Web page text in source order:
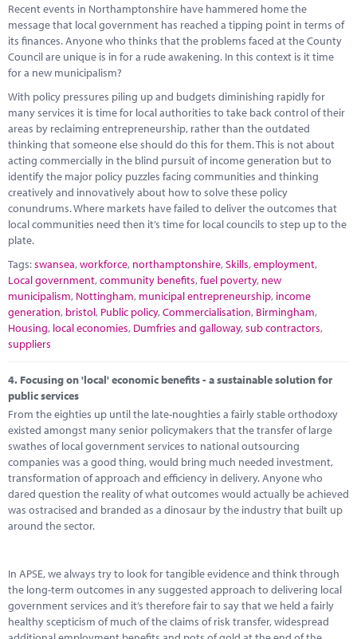
Recent events in Northamptonshire have hammered home the
message that local government has reached a tipping point in terms of
its finances. Anyone who thinks that the problems faced at the County
Council are unique is in for a rude awakening. In this context is it time
for a new municipalism?
With policy pressures piling up and budgets diminishing rapidly for
many services it is time for local authorities to take back control of their
areas by reclaiming entrepreneurship, rather than the outdated
thinking that someone else should do this for them. This is not about
acting commercially in the blind pursuit of income generation but to
identify the major policy puzzles facing communities and thinking
creatively and innovatively about how to solve these policy
conundrums. Where markets have failed to deliver the outcomes that
local communities need then it’s time for local councils to step up to the
plate.
Tags:swansea,workforce, northamptonshire,Skills,employment,
Local government,community benefits,fuel poverty, new
municipalism, Nottingham, municipal entrepreneurship, income
generation, bristol, Public policy,Commercialisation, Birmingham,
Housing, local economies, Dumfries and galloway,sub contractors,
suppliers
4. Focusing on 'local' economic benefits - a sustainable solution for
public services
From the eighties up until the late-noughties a fairly stable orthodoxy
existed amongst many senior policymakers that the transfer of large
swathes of local government services to national outsourcing
companies was a good thing, would bring much needed investment,
transformation of approach and efficiency in delivery. Anyone who
dared question the reality of what outcomes would actually be achieved
was ostracised and branded as a dinosaur by the industry that built up
around the sector.
In APSE, we always try to look for tangible evidence and think through
the long-term outcomes in any suggested approach to delivering local
government services and it’s therefore fair to say that we held a fairly
healthy scepticism of much of the claims of risk transfer, widespread